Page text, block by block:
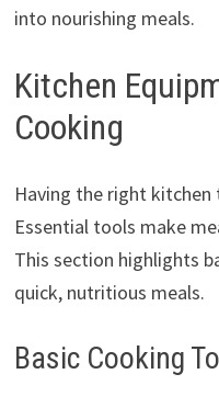
into nourishing meals.
Kitchen
Cooking
Having the right
Essential tools make
This section highlights
quick, nutritious meals.
Basic Cooking